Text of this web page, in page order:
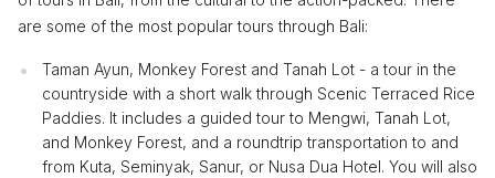
are some of the most popular tours through Bali:
Taman Ayun, Monkey Forest and Tanah Lot - a tour in the
countryside with a short walk through Scenic Terraced Rice
Paddies. It includes a guided tour to Mengwi, Tanah Lot,
and Monkey Forest, and a roundtrip transportation to and
from Kuta, Seminyak, Sanur, or Nusa Dua Hotel. You will also